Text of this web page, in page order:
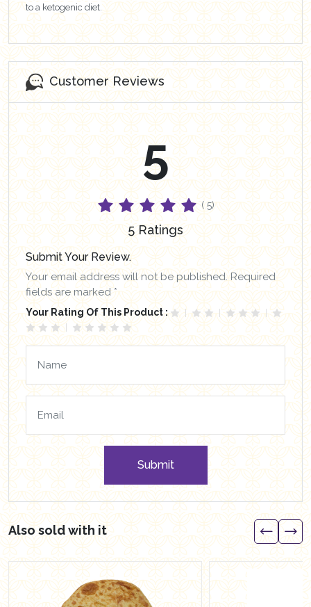
to a ketogenic diet.
Customer Reviews
5
( 5)
5 Ratings
Submit Your Review.
Your email address will not be published. Required
fields are marked *
Your Rating Of This Product :
Submit
Also sold with it